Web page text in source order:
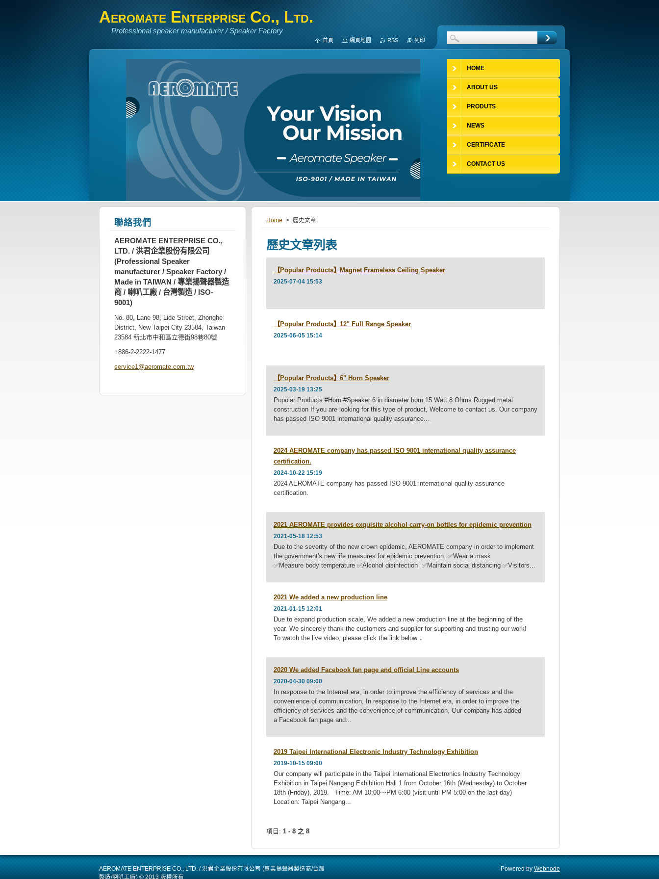
Aeromate Enterprise Co., Ltd.
Professional speaker manufacturer / Speaker Factory
Home > 歷史文章
歷史文章列表
【Popular Products】Magnet Frameless Ceiling Speaker
2025-07-04 15:53
【Popular Products】12" Full Range Speaker
2025-06-05 15:14
【Popular Products】6" Horn Speaker
2025-03-19 13:25
Popular Products #Horn #Speaker 6 in diameter horn 15 Watt 8 Ohms Rugged metal
construction If you are looking for this type of product, Welcome to contact us. Our company
has passed ISO 9001 international quality assurance...
2024 AEROMATE company has passed ISO 9001 international quality assurance
certification.
2024-10-22 15:19
2024 AEROMATE company has passed ISO 9001 international quality assurance
certification.
2021 AEROMATE provides exquisite alcohol carry-on bottles for epidemic prevention
2021-05-18 12:53
Due to the severity of the new crown epidemic, AEROMATE company in order to implement
the government's new life measures for epidemic prevention. ✅Wear a mask
✅Measure body temperature ✅Alcohol disinfection ✅Maintain social distancing ✅Visitors...
2021 We added a new production line
2021-01-15 12:01
Due to expand production scale, We added a new production line at the beginning of the
year. We sincerely thank the customers and supplier for supporting and trusting our work!
To watch the live video, please click the link below ↓
2020 We added Facebook fan page and official Line accounts
2020-04-30 09:00
In response to the Internet era, in order to improve the efficiency of services and the
convenience of communication, In response to the Internet era, in order to improve the
efficiency of services and the convenience of communication, Our company has added
a Facebook fan page and...
2019 Taipei International Electronic Industry Technology Exhibition
2019-10-15 09:00
Our company will participate in the Taipei International Electronics Industry Technology
Exhibition in Taipei Nangang Exhibition Hall 1 from October 16th (Wednesday) to October
18th (Friday), 2019. Time: AM 10:00～PM 6:00 (visit until PM 5:00 on the last day)
Location: Taipei Nangang...
項目: 1 - 8 之 8
聯絡我們
AEROMATE ENTERPRISE CO.,
LTD. / 洪君企業股份有限公司
(Professional Speaker
manufacturer / Speaker Factory /
Made in TAIWAN / 專業揚聲器製造
商 / 喇叭工廠 / 台灣製造 / ISO-
9001)
No. 80, Lane 98, Lide Street, Zhonghe
District, New Taipei City 23584, Taiwan
23584 新北市中和區立德街98巷80號
+886-2-2222-1477
service1@aeromate.com.tw
HOME
ABOUT US
PRODUTS
NEWS
CERTIFICATE
CONTACT US
首頁 網頁地圖 RSS 列印
AEROMATE ENTERPRISE CO., LTD. / 洪君企業股份有限公司 (專業揚聲器製造商/台灣
製造/喇叭工廠) © 2013 版權所有
Powered by Webnode